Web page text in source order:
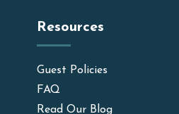
Resources
Guest Policies
FAQ
Read Our Blog